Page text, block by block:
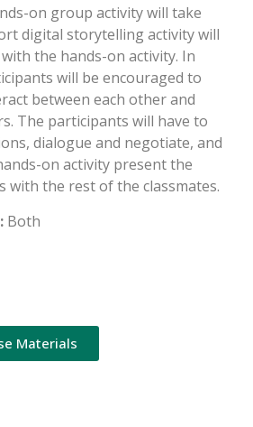
on group activity will take
digital storytelling activity will
the hands-on activity. In
will be encouraged to
between each other and
The participants will have to
dialogue and negotiate, and
on activity present the
with the rest of the classmates.
Both
Materials